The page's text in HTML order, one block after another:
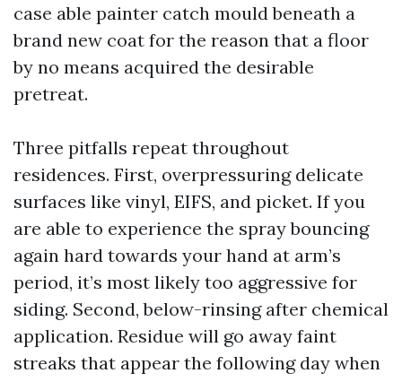
case able painter catch mould beneath a
brand new coat for the reason that a floor
by no means acquired the desirable
pretreat.
Three pitfalls repeat throughout
residences. First, overpressuring delicate
surfaces like vinyl, EIFS, and picket. If you
are able to experience the spray bouncing
again hard towards your hand at arm’s
period, it’s most likely too aggressive for
siding. Second, below-rinsing after chemical
application. Residue will go away faint
streaks that appear the following day when